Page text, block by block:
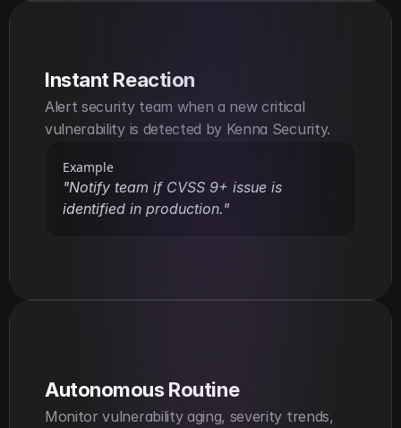
Instant Reaction
Alert security team when a new critical
vulnerability is detected by Kenna Security.
Example
"Notify team if CVSS 9+ issue is
identified in production."
Autonomous Routine
Monitor vulnerability aging, severity trends,